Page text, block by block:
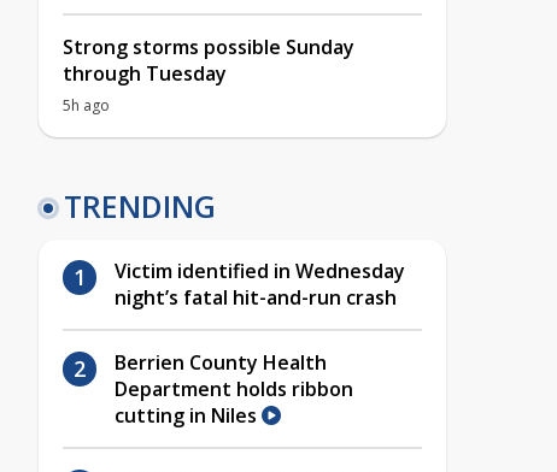
Strong storms possible Sunday
through Tuesday
5h ago
TRENDING
Victim identified in Wednesday
night’s fatal hit-and-run crash
Berrien County Health
Department holds ribbon
cutting in Niles